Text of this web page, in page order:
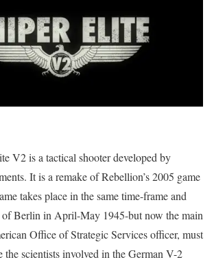
V2 is a tactical shooter developed by
It is a remake of Rebellion’s 2005 game
takes place in the same time-frame and
Berlin in April-May 1945-but now the main
Office of Strategic Services officer, must
the scientists involved in the German V-2